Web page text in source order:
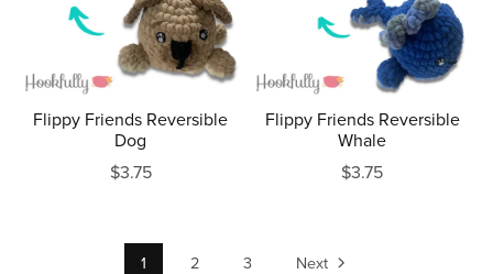
Flippy Friends Reversible
Dog
$3.75
Flippy Friends Reversible
Whale
$3.75
1 2 3 Next